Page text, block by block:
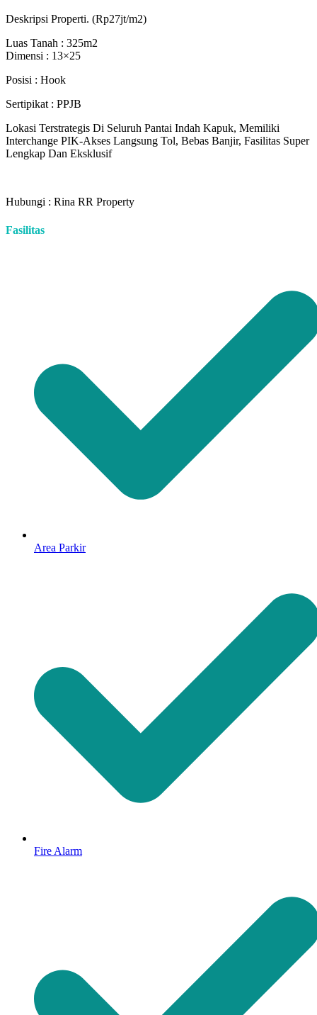
Deskripsi Properti. (Rp27jt/m2)
Luas Tanah : 325m2
Dimensi : 13×25
Posisi : Hook
Sertipikat : PPJB
Lokasi Terstrategis Di Seluruh Pantai Indah Kapuk, Memiliki
Interchange PIK-Akses Langsung Tol, Bebas Banjir, Fasilitas Super
Lengkap Dan Eksklusif
Hubungi : Rina RR Property
Fasilitas
Area Parkir
Fire Alarm